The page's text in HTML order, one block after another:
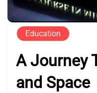
Education
A Journey
and Space